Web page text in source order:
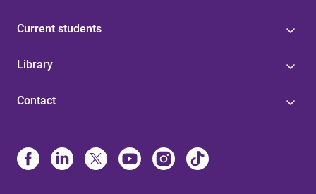
Current students
Library
Contact